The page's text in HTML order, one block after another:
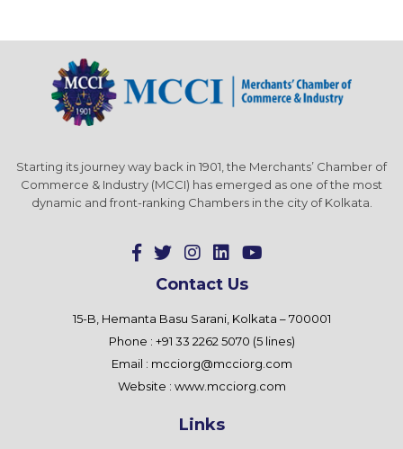
Starting its journey way back in 1901, the Merchants’ Chamber of
Commerce & Industry (MCCI) has emerged as one of the most
dynamic and front-ranking Chambers in the city of Kolkata.
Contact Us
15-B, Hemanta Basu Sarani, Kolkata – 700001
Phone : +91 33 2262 5070 (5 lines)
Email : mcciorg@mcciorg.com
Website : www.mcciorg.com
Links